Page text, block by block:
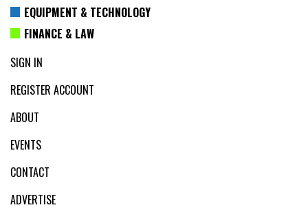
EQUIPMENT & TECHNOLOGY
FINANCE & LAW
SIGN IN
REGISTER ACCOUNT
ABOUT
EVENTS
CONTACT
ADVERTISE